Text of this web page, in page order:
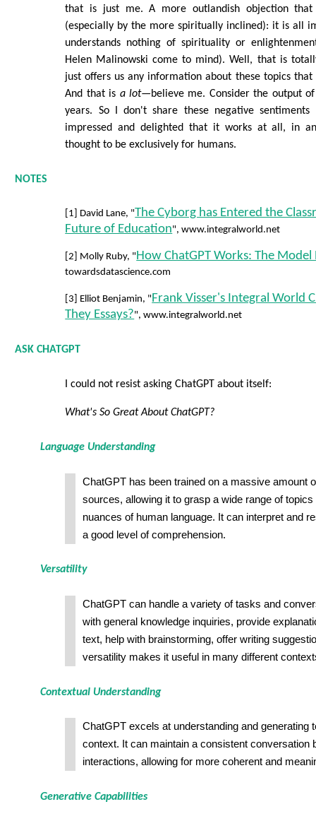
that is just me. A more outlandish objection that
(especially by the more spiritually inclined): it is all
understands nothing of spirituality or
Helen Malinowski come to mind). Well, that is
just offers us any information about these topics
And that is a lot—believe me. Consider the output
years. So I don't share these negative
impressed and delighted that it works at all, in
thought to be exclusively for humans.
NOTES
[1] David Lane, "The Cyborg has Entered the
Future of Education", www.integralworld.net
[2] Molly Ruby, "How ChatGPT Works: The Model
towardsdatascience.com
[3] Elliot Benjamin, " Frank Visser's Integral World
They Essays?", www.integralworld.net
ASK CHATGPT
I could not resist asking ChatGPT about itself:
What's So Great About ChatGPT?
Language Understanding
ChatGPT has been trained on a massive amount
sources, allowing it to grasp a wide range of
nuances of human language. It can interpret and
a good level of comprehension.
Versatility
ChatGPT can handle a variety of tasks and
with general knowledge inquiries, provide
text, help with brainstorming, offer writing
versatility makes it useful in many different
Contextual Understanding
ChatGPT excels at understanding and generating
context. It can maintain a consistent conversation
interactions, allowing for more coherent and
Generative Capabilities